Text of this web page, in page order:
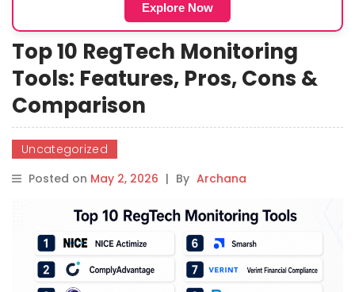
Explore Now
Top 10 RegTech Monitoring
Tools: Features, Pros, Cons &
Comparison
Uncategorized
Posted on May 2, 2026 | By Archana